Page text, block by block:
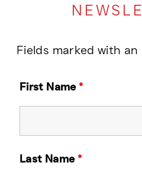
Fields marked with an
First Name*
Last Name*